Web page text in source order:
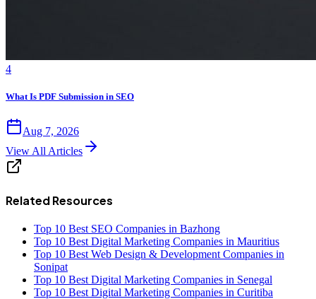
4
What Is PDF Submission in SEO
Aug 7, 2026
View All Articles
Related Resources
Top 10 Best SEO Companies in Bazhong
Top 10 Best Digital Marketing Companies in Mauritius
Top 10 Best Web Design & Development Companies in
Sonipat
Top 10 Best Digital Marketing Companies in Senegal
Top 10 Best Digital Marketing Companies in Curitiba